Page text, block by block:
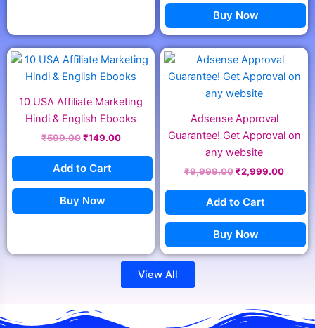
Buy Now
10 USA Affiliate Marketing
Hindi & English Ebooks
₹599.00
price
was:
₹149.00
Current
price
is:
Add to Cart
Buy Now
Adsense Approval
Guarantee! Get Approval on
any website
₹9,999.00
price
was:
₹9,999.00.
₹2,999.00
price
is:
Add to Cart
Buy Now
View All